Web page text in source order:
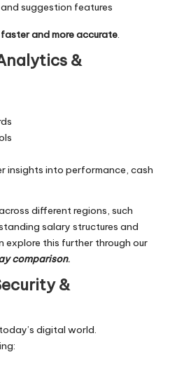
suggestion features
faster and more accurate.
&
insights into performance, cash
different regions, such
salary structures and
explore this further through our
comparison.
&
digital world.